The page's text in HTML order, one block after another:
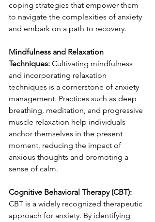
coping strategies that empower them
to navigate the complexities of anxiety
and embark on a path to recovery.
Mindfulness and Relaxation
Techniques: Cultivating mindfulness
and incorporating relaxation
techniques is a cornerstone of anxiety
management. Practices such as deep
breathing, meditation, and progressive
muscle relaxation help individuals
anchor themselves in the present
moment, reducing the impact of
anxious thoughts and promoting a
sense of calm.
Cognitive Behavioral Therapy (CBT):
CBT is a widely recognized therapeutic
approach for anxiety. By identifying